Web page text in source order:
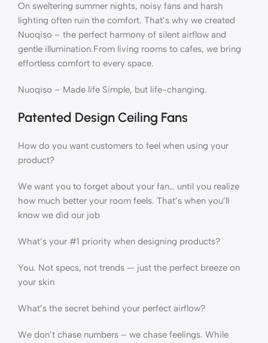
On sweltering summer nights, noisy fans and harsh
lighting often ruin the comfort. That’s why we created ​
Nuoqiso – the perfect harmony of silent airflow and
gentle illumination.​From living rooms to cafes, we bring
effortless comfort to every space.
Nuoqiso – Made life Simple, but life-changing.​
Patented Design Ceiling Fans
How do you want customers to feel when using your
product?
We want you to forget about your fan… until you realize
how much better your room feels. That’s when you’ll
know we did our job
What’s your #1 priority when designing products?
You. Not specs, not trends — just the perfect breeze on
your skin
What’s the secret behind your perfect airflow?
We don’t chase numbers – we chase feelings. While